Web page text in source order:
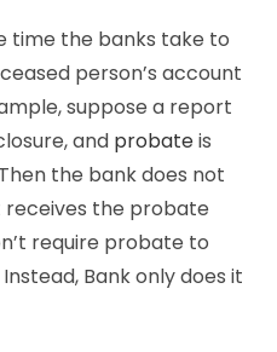
time the banks take to
person’s account
suppose a report
and probateis
the bank does not
receives the probate
require probate to
Bank only does it